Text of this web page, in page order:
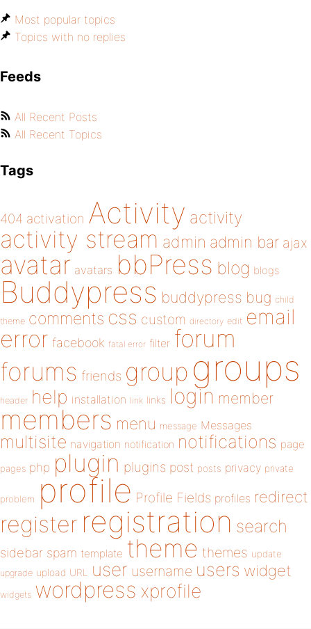
Most popular topics
Topics with no replies
Feeds
All Recent Posts
All Recent Topics
Tags
404 activation Activity activity
activity stream admin admin bar ajax
avatar avatars bbPress blog blogs
Buddypress buddypress bug child
theme comments css custom directory edit email
error facebook fatal error filter forum
forums friends group groups
header help installation link links login member
members menu message Messages
multisite navigation notification notifications page
pages php plugin plugins post posts privacy private
problem profile Profile Fields profiles redirect
register registration search
sidebar spam template theme themes update
upgrade upload URL user username users widget
widgets wordpress xprofile